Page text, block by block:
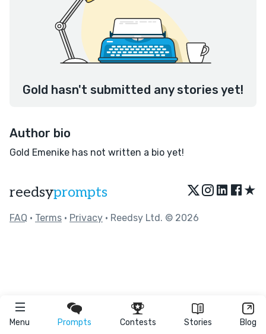
Menu Prompts Contests Stories Blog
Gold hasn't submitted any stories yet!
Author bio
Gold Emenike has not written a bio yet!
reedsyprompts ★
FAQ • Terms • Privacy • Reedsy Ltd. © 2026